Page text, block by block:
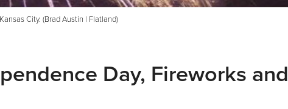
City. (Brad Austin | Flatland)
Day, Fireworks and